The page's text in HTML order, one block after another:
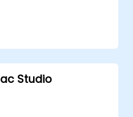
on PLC systems.
a PLC-controlled
process.
in PLC
Studio